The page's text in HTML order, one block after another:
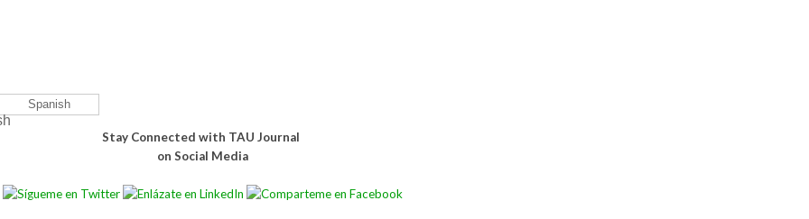
Spanish
Stay Connected with TAU Journal
on Social Media